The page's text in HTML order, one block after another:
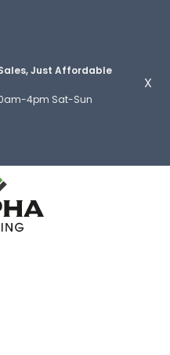
Just Affordable
4pm Sat-Sun
X